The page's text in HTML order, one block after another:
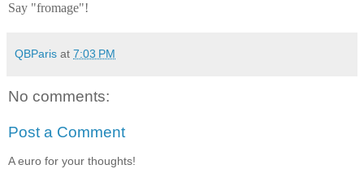
Say "fromage"!
QBParis at 7:03 PM
No comments:
Post a Comment
A euro for your thoughts!